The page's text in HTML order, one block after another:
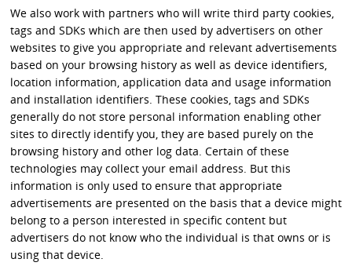
We also work with partners who will write third party cookies,
tags and SDKs which are then used by advertisers on other
websites to give you appropriate and relevant advertisements
based on your browsing history as well as device identifiers,
location information, application data and usage information
and installation identifiers. These cookies, tags and SDKs
generally do not store personal information enabling other
sites to directly identify you, they are based purely on the
browsing history and other log data. Certain of these
technologies may collect your email address. But this
information is only used to ensure that appropriate
advertisements are presented on the basis that a device might
belong to a person interested in specific content but
advertisers do not know who the individual is that owns or is
using that device.